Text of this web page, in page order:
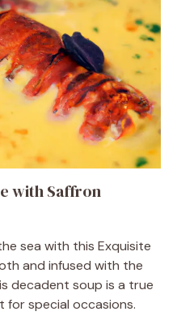
with Saffron
sea with this Exquisite
and infused with the
decadent soup is a true
for special occasions.